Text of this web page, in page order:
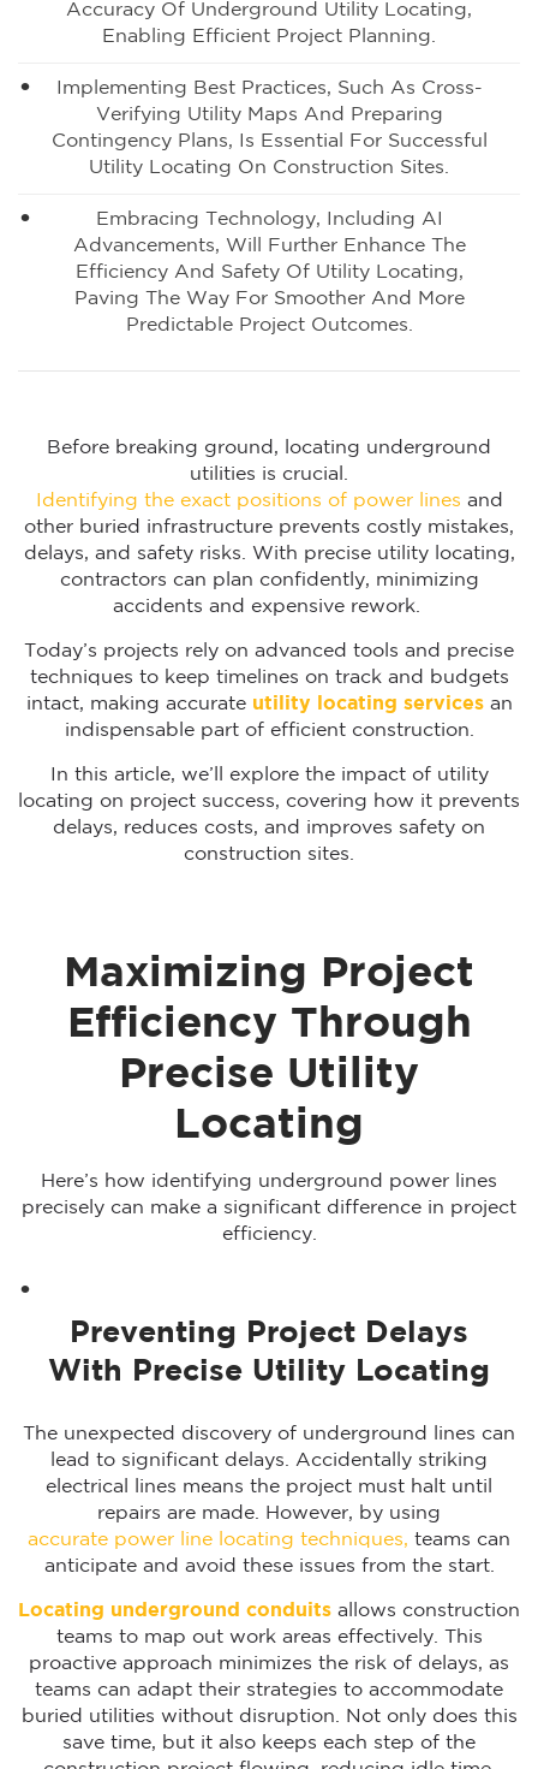
Accuracy Of Underground Utility Locating,
Enabling Efficient Project Planning.
Implementing Best Practices, Such As Cross-
Verifying Utility Maps And Preparing
Contingency Plans, Is Essential For Successful
Utility Locating On Construction Sites.
Embracing Technology, Including AI
Advancements, Will Further Enhance The
Efficiency And Safety Of Utility Locating,
Paving The Way For Smoother And More
Predictable Project Outcomes.
Before breaking ground, locating underground
utilities is crucial.
Identifying the exact positions of power lines and
other buried infrastructure prevents costly mistakes,
delays, and safety risks. With precise utility locating,
contractors can plan confidently, minimizing
accidents and expensive rework.
Today’s projects rely on advanced tools and precise
techniques to keep timelines on track and budgets
intact, making accurate utility locating servicesan
indispensable part of efficient construction.
In this article, we’ll explore the impact of utility
locating on project success, covering how it prevents
delays, reduces costs, and improves safety on
construction sites.
Maximizing Project
Efficiency Through
Precise Utility
Locating
Here’s how identifying underground power lines
precisely can make a significant difference in project
efficiency.
Preventing Project Delays
With Precise Utility Locating
The unexpected discovery of underground lines can
lead to significant delays. Accidentally striking
electrical lines means the project must halt until
repairs are made. However, by using
accurate power line locating techniques, teams can
anticipate and avoid these issues from the start.
Locating underground conduits allows construction
teams to map out work areas effectively. This
proactive approach minimizes the risk of delays, as
teams can adapt their strategies to accommodate
buried utilities without disruption. Not only does this
save time, but it also keeps each step of the